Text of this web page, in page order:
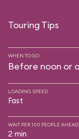
Touring Tips
WHEN TO GO
Before noon or
LOADING SPEED
Fast
WAIT PER 100 PEOPLE AHEAD
2 min